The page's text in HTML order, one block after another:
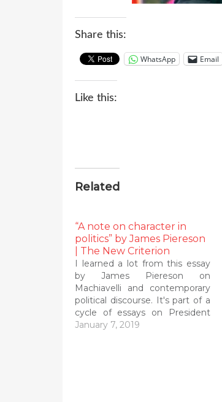
Share this:
WhatsApp Email
Like this:
Related
“A note on character in
politics” by James Piereson
| The New Criterion
I learned a lot from this essay
by James Piereson on
Machiavelli and contemporary
political discourse. It's part of a
cycle of essays on President
Trunp and whether or not he is
January 7, 2019